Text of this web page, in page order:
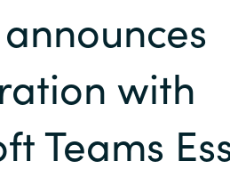
Africa
Bulgaria
with
Teams